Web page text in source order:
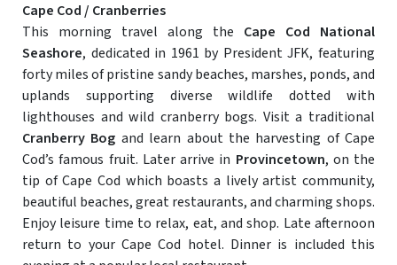
Cape Cod / Cranberries
This morning travel along the Cape Cod National
Seashore, dedicated in 1961 by President JFK, featuring
forty miles of pristine sandy beaches, marshes, ponds, and
uplands supporting diverse wildlife dotted with
lighthouses and wild cranberry bogs. Visit a traditional
Cranberry Bog and learn about the harvesting of Cape
Cod’s famous fruit. Later arrive in Provincetown, on the
tip of Cape Cod which boasts a lively artist community,
beautiful beaches, great restaurants, and charming shops.
Enjoy leisure time to relax, eat, and shop. Late afternoon
return to your Cape Cod hotel. Dinner is included this